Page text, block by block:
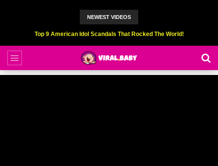
NEWEST VIDEOS
Top 9 American Idol Scandals That Rocked The World!